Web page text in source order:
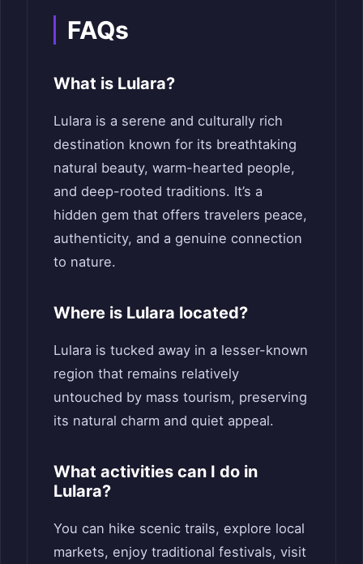
FAQs
What is Lulara?
Lulara is a serene and culturally rich
destination known for its breathtaking
natural beauty, warm-hearted people,
and deep-rooted traditions. It’s a
hidden gem that offers travelers peace,
authenticity, and a genuine connection
to nature.
Where is Lulara located?
Lulara is tucked away in a lesser-known
region that remains relatively
untouched by mass tourism, preserving
its natural charm and quiet appeal.
What activities can I do in
Lulara?
You can hike scenic trails, explore local
markets, enjoy traditional festivals, visit